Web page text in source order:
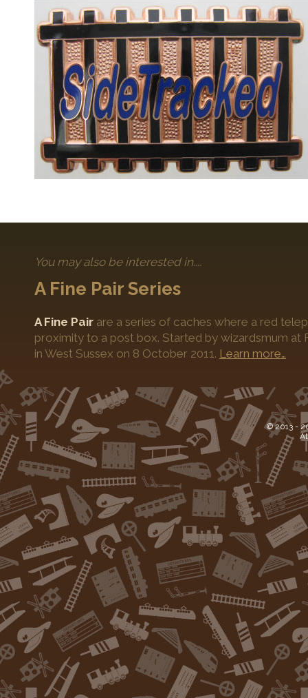
You may also be interested in....
A Fine Pair Series
A Fine Pair are a series of caches where a red
proximity to a post box. Started by wizardsmum at
in West Sussex on 8 October 2011. Learn more…
© 2013 -